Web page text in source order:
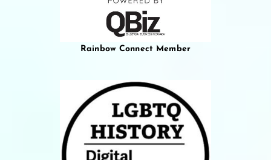
Rainbow Connect Member